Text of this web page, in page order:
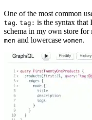
One of the most common
tag. tag: is the syntax that
schema in my own store for
men and lowercase women.